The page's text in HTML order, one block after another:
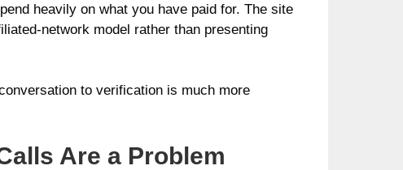
heavily on what you have paid for. The site
network model rather than presenting
to verification is much more
Are a Problem